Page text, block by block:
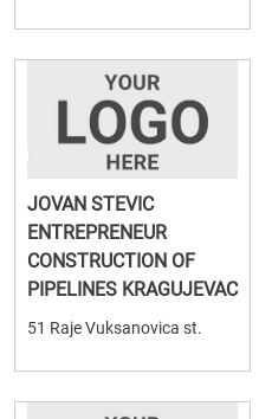
JOVAN STEVIC
ENTREPRENEUR
CONSTRUCTION OF
PIPELINES KRAGUJEVAC
51 Raje Vuksanovica st.